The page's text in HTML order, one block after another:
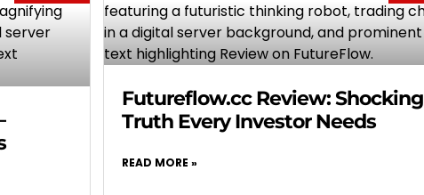
Futureflow.cc Review: Shocking
Truth Every Investor Needs
READ MORE »